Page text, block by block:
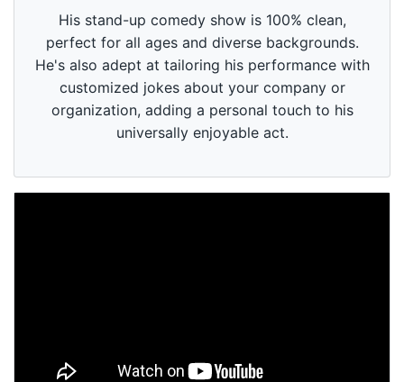
His stand-up comedy show is 100% clean,
perfect for all ages and diverse backgrounds.
He's also adept at tailoring his performance with
customized jokes about your company or
organization, adding a personal touch to his
universally enjoyable act.